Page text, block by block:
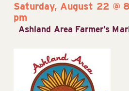
Saturday, August 22 @
pm
Ashland Area Farmer’s